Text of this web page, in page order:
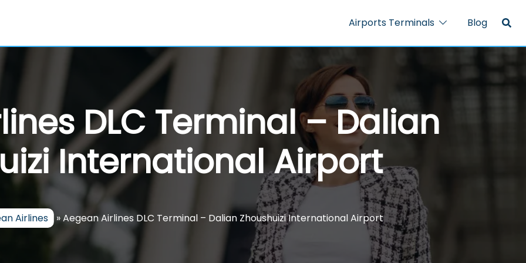
Airports Terminals Blog
DLC Terminal – Dalian
International Airport
Airlines »Aegean Airlines DLC Terminal – Dalian Zhoushuizi International Airport